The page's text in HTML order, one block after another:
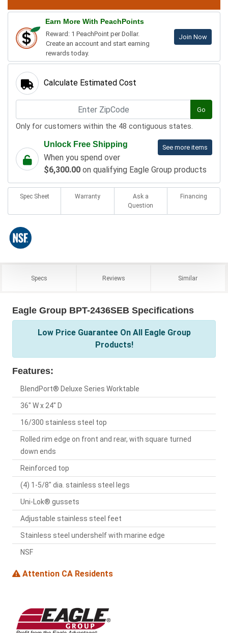
Earn More With PeachPoints
Reward: 1 PeachPoint per Dollar.
Create an account and start earning
rewards today.
Join Now
Calculate Estimated Cost
Go
Only for customers within the 48 contiguous states.
See more items
Unlock Free Shipping
When you spend over
$6,300.00 on qualifying Eagle Group products
Spec Sheet Warranty
Ask a
Question
Financing
Specs Reviews Similar
Eagle Group BPT-2436SEB Specifications
Low Price Guarantee On All Eagle Group
Products!
Features:
BlendPort® Deluxe Series Worktable
36" W x 24" D
16/300 stainless steel top
Rolled rim edge on front and rear, with square turned
down ends
Reinforced top
(4) 1-5/8" dia. stainless steel legs
Uni-Lok® gussets
Adjustable stainless steel feet
Stainless steel undershelf with marine edge
NSF
Attention CA Residents